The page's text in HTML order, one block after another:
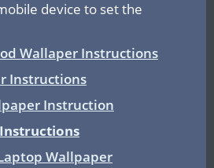
device to set the
Wallaper Instructions
Instructions
Instruction
Instructions
Wallpaper